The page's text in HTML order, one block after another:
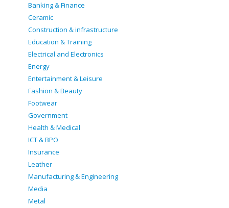
Banking & Finance
Ceramic
Construction & infrastructure
Education & Training
Electrical and Electronics
Energy
Entertainment & Leisure
Fashion & Beauty
Footwear
Government
Health & Medical
ICT & BPO
Insurance
Leather
Manufacturing & Engineering
Media
Metal